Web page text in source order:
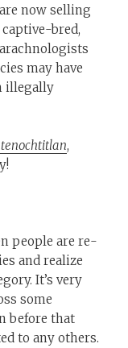
now selling
captive-bred,
may have
illegally
tenochtitlan,
people are re-
and realize
It’s very
some
before that
to any others.